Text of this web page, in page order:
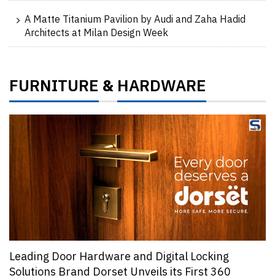
A Matte Titanium Pavilion by Audi and Zaha Hadid
Architects at Milan Design Week
FURNITURE &HARDWARE
Leading Door Hardware and Digital Locking
Solutions Brand Dorset Unveils its First 360